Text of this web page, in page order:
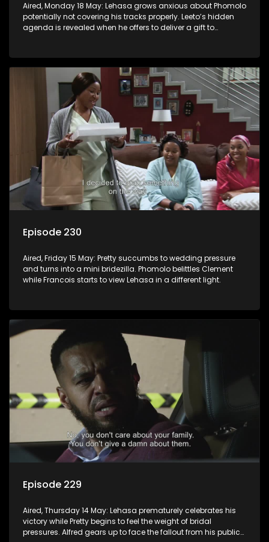
Aired, Monday 18 May: Lehasa grows anxious about Phomolo
potentially not covering his tracks properly. Leeto’s hidden
agenda is revealed when he offers to deliver a gift to
Episode 230
Aired, Friday 15 May: Pretty succumbs to wedding pressure
and turns into a mini bridezilla. Phomolo belittles Clement
while Francois starts to view Lehasa in a different light.
Episode 229
Aired, Thursday 14 May: Lehasa prematurely celebrates his
victory while Pretty begins to feel the weight of bridal
pressures. Alfred gears up to face the fallout from his public